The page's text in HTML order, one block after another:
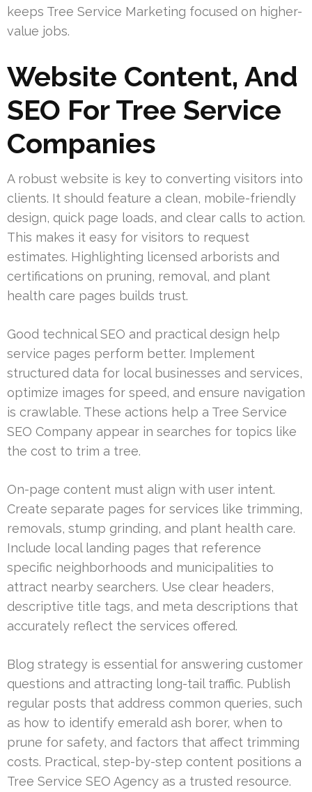
keeps Tree Service Marketing focused on higher-
value jobs.
Website Content, And
SEO For Tree Service
Companies
A robust website is key to converting visitors into
clients. It should feature a clean, mobile-friendly
design, quick page loads, and clear calls to action.
This makes it easy for visitors to request
estimates. Highlighting licensed arborists and
certifications on pruning, removal, and plant
health care pages builds trust.
Good technical SEO and practical design help
service pages perform better. Implement
structured data for local businesses and services,
optimize images for speed, and ensure navigation
is crawlable. These actions help a Tree Service
SEO Company appear in searches for topics like
the cost to trim a tree.
On-page content must align with user intent.
Create separate pages for services like trimming,
removals, stump grinding, and plant health care.
Include local landing pages that reference
specific neighborhoods and municipalities to
attract nearby searchers. Use clear headers,
descriptive title tags, and meta descriptions that
accurately reflect the services offered.
Blog strategy is essential for answering customer
questions and attracting long-tail traffic. Publish
regular posts that address common queries, such
as how to identify emerald ash borer, when to
prune for safety, and factors that affect trimming
costs. Practical, step-by-step content positions a
Tree Service SEO Agency as a trusted resource.